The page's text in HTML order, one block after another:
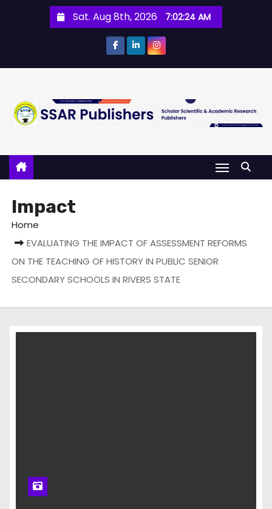
Sat. Aug 8th, 2026 7:02:24 AM
Impact
Home
EVALUATING THE IMPACT OF ASSESSMENT REFORMS
ON THE TEACHING OF HISTORY IN PUBLIC SENIOR
SECONDARY SCHOOLS IN RIVERS STATE